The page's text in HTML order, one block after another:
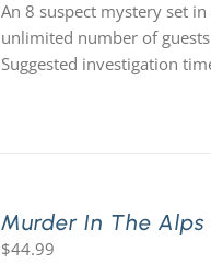
An 8 suspect mystery set
unlimited number of
Suggested investigation
Murder In The
$44.99